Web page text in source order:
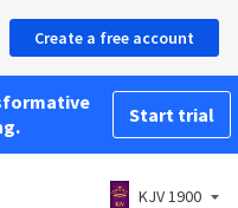
Create a free account
Start trial
KJV 1900